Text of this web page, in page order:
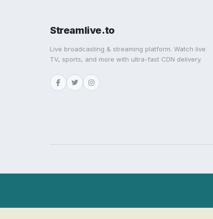
Streamlive.to
Live broadcasting & streaming platform. Watch live
TV, sports, and more with ultra-fast CDN delivery.